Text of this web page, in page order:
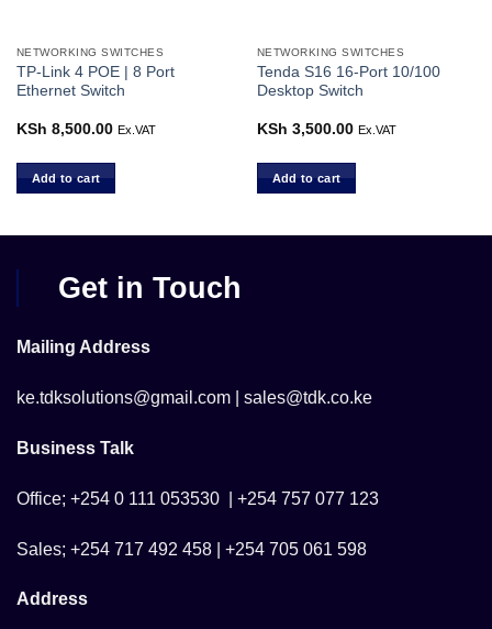
NETWORKING SWITCHES
TP-Link 4 POE | 8 Port
Ethernet Switch
KSh 8,500.00 Ex.VAT
Add to cart
NETWORKING SWITCHES
Tenda S16 16-Port 10/100
Desktop Switch
KSh 3,500.00 Ex.VAT
Add to cart
1,500.00.
Get in Touch
Mailing Address
ke.tdksolutions@gmail.com | sales@tdk.co.ke
Business Talk
Office; +254 0 111 053530 | +254 757 077 123
Sales; +254 717 492 458 | +254 705 061 598
Address